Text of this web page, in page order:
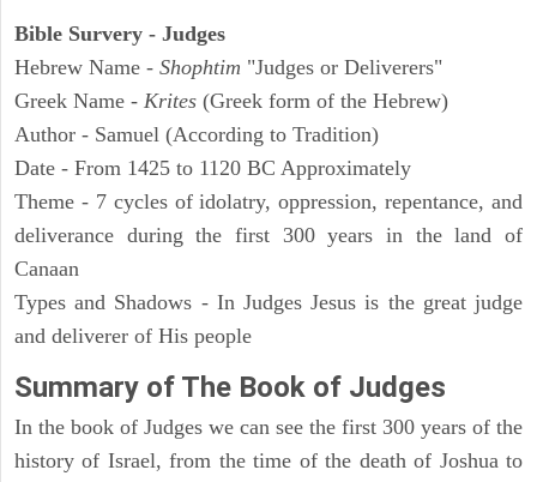
Bible Survery - Judges
Hebrew Name - Shophtim "Judges or Deliverers"
Greek Name - Krites (Greek form of the Hebrew)
Author - Samuel (According to Tradition)
Date - From 1425 to 1120 BC Approximately
Theme - 7 cycles of idolatry, oppression, repentance, and
deliverance during the first 300 years in the land of
Canaan
Types and Shadows - In Judges Jesus is the great judge
and deliverer of His people
Summary of The Book of Judges
In the book of Judges we can see the first 300 years of the
history of Israel, from the time of the death of Joshua to